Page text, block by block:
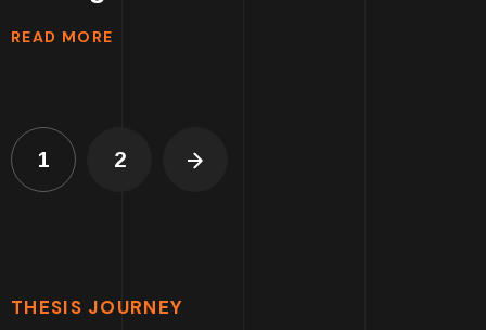
READ MORE
1 2
THESIS JOURNEY